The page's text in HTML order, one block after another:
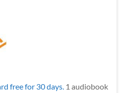
free for 30 days.1 audiobook